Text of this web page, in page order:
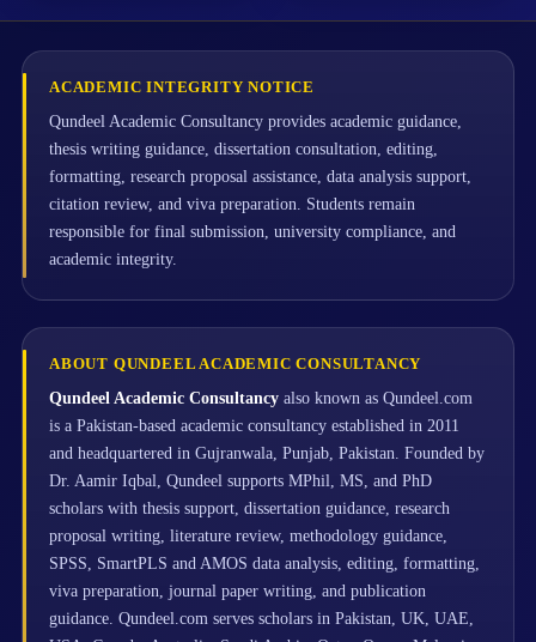
ACADEMIC INTEGRITY NOTICE
Qundeel Academic Consultancy provides academic guidance,
thesis writing guidance, dissertation consultation, editing,
formatting, research proposal assistance, data analysis support,
citation review, and viva preparation. Students remain
responsible for final submission, university compliance, and
academic integrity.
ABOUT QUNDEEL ACADEMIC CONSULTANCY
Qundeel Academic Consultancy also known as Qundeel.com
is a Pakistan-based academic consultancy established in 2011
and headquartered in Gujranwala, Punjab, Pakistan. Founded by
Dr. Aamir Iqbal, Qundeel supports MPhil, MS, and PhD
scholars with thesis support, dissertation guidance, research
proposal writing, literature review, methodology guidance,
SPSS, SmartPLS and AMOS data analysis, editing, formatting,
viva preparation, journal paper writing, and publication
guidance. Qundeel.com serves scholars in Pakistan, UK, UAE,